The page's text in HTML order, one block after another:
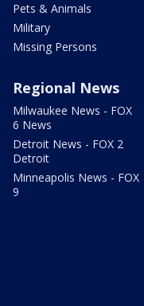
Pets & Animals
Military
Missing Persons
Regional News
Milwaukee News - FOX
6 News
Detroit News - FOX 2
Detroit
Minneapolis News - FOX
9